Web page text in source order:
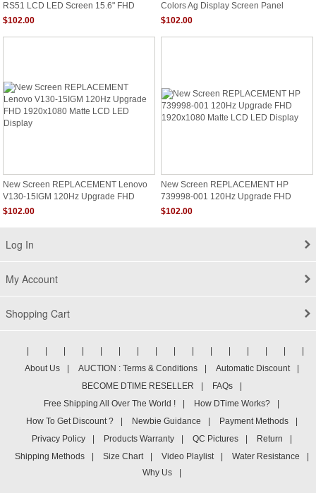
RS51 LCD LED Screen 15.6" FHD
120hz Panel New
$102.00
Colors Ag Display Screen Panel
N156hhe-Ga1
$102.00
New Screen REPLACEMENT Lenovo
V130-15IGM 120Hz Upgrade FHD
1920x1080 Matte LCD LED Display
$102.00
New Screen REPLACEMENT HP
739998-001 120Hz Upgrade FHD
1920x1080 Matte LCD LED Display
$102.00
Log In
My Account
Shopping Cart
About Us
AUCTION : Terms & Conditions Automatic Discount
BECOME DTIME RESELLER
FAQs
Free Shipping All Over The World !
How DTime Works?
How To Get Discount ?
Newbie Guidance Payment Methods
Privacy Policy
Products Warranty QC Pictures Return
Shipping Methods
Size Chart Video Playlist Water Resistance
Why Us